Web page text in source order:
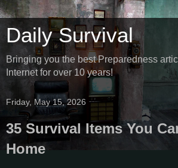
Daily Survival
Bringing you the best Preparedness
Internet for over 10 years!
Friday, May 15, 2026
35 Survival Items You
Home